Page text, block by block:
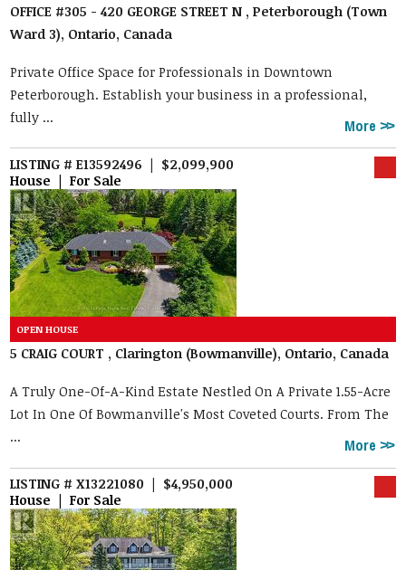
OFFICE #305 - 420 GEORGE STREET N , Peterborough (Town
Ward 3), Ontario, Canada
Private Office Space for Professionals in Downtown
Peterborough. Establish your business in a professional,
fully ...
More
LISTING # E13592496 | $2,099,900
House | For Sale
5 CRAIG COURT , Clarington (Bowmanville), Ontario, Canada
A Truly One-Of-A-Kind Estate Nestled On A Private 1.55-Acre
Lot In One Of Bowmanville's Most Coveted Courts. From The
...
More
LISTING # X13221080 | $4,950,000
House | For Sale